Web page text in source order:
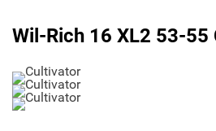
Wil-Rich 16 XL2 53-55